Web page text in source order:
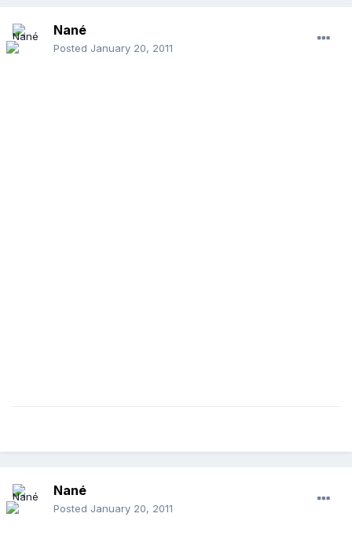
Nané
Posted January 20, 2011
Nané
Posted January 20, 2011